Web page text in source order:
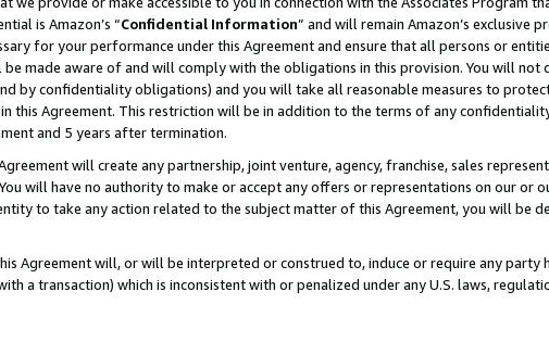
is Amazon’s “Confidential Information” and will remain Amazon’s exclusive
for your performance under this Agreement and ensure that all persons or
made aware of and will comply with the obligations in this provision. You will not
by confidentiality obligations) and you will take all reasonable measures to
this Agreement. This restriction will be in addition to the terms of any
and 5 years after termination.
will create any partnership, joint venture, agency, franchise, sales
will have no authority to make or accept any offers or representations on our or
to take any action related to the subject matter of this Agreement, you will be
Agreement will, or will be interpreted or construed to, induce or require any party
a transaction) which is inconsistent with or penalized under any U.S. laws,